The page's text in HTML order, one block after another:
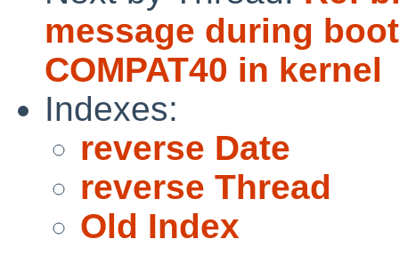
message during
COMPAT40 in kernel
Indexes:
reverse Date
reverse Thread
Old Index